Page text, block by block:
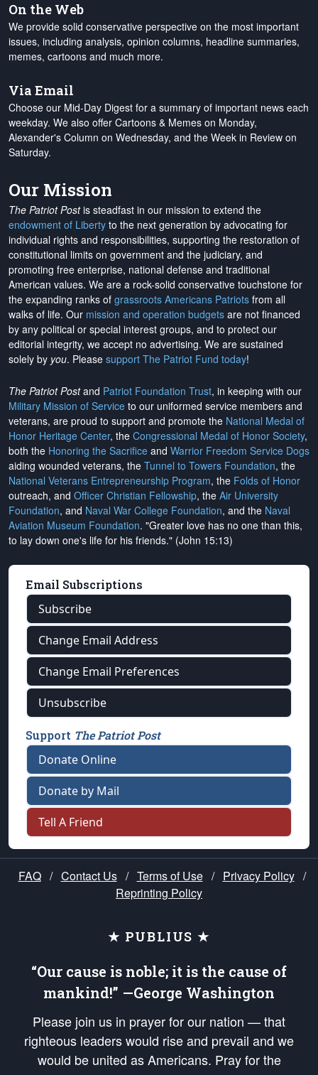
On the Web
We provide solid conservative perspective on the most important
issues, including analysis, opinion columns, headline summaries,
memes, cartoons and much more.
Via Email
Choose our Mid-Day Digest for a summary of important news each
weekday. We also offer Cartoons & Memes on Monday,
Alexander's Column on Wednesday, and the Week in Review on
Saturday.
Our Mission
The Patriot Postis steadfast in our mission to extend the
endowment of Liberty to the next generation by advocating for
individual rights and responsibilities, supporting the restoration of
constitutional limits on government and the judiciary, and
promoting free enterprise, national defense and traditional
American values. We are a rock-solid conservative touchstone for
the expanding ranks of grassroots Americans Patriots from all
walks of life. Our mission and operation budgets are not financed
by any political or special interest groups, and to protect our
editorial integrity, we accept no advertising. We are sustained
solely by you. Please support The Patriot Fund today!
The Patriot Postand Patriot Foundation Trust, in keeping with our
Military Mission of Service to our uniformed service members and
veterans, are proud to support and promote the National Medal of
Honor Heritage Center, the Congressional Medal of Honor Society,
both the Honoring the Sacrifice and Warrior Freedom Service Dogs
aiding wounded veterans, the Tunnel to Towers Foundation, the
National Veterans Entrepreneurship Program, the Folds of Honor
outreach, and Officer Christian Fellowship, the Air University
Foundation, and Naval War College Foundation, and the Naval
Aviation Museum Foundation. "Greater love has no one than this,
to lay down one's life for his friends." (John 15:13)
Email Subscriptions
Subscribe
Change Email Address
Change Email Preferences
Unsubscribe
Support The Patriot Post
Donate Online
Donate by Mail
Tell A Friend
FAQ / Contact Us / Terms of Use / Privacy Policy /
Reprinting Policy
★ PUBLIUS ★
“Our cause is noble; it is the cause of
mankind!” —George Washington
Please join us in prayer for our nation — that
righteous leaders would rise and prevail and we
would be united as Americans. Pray for the